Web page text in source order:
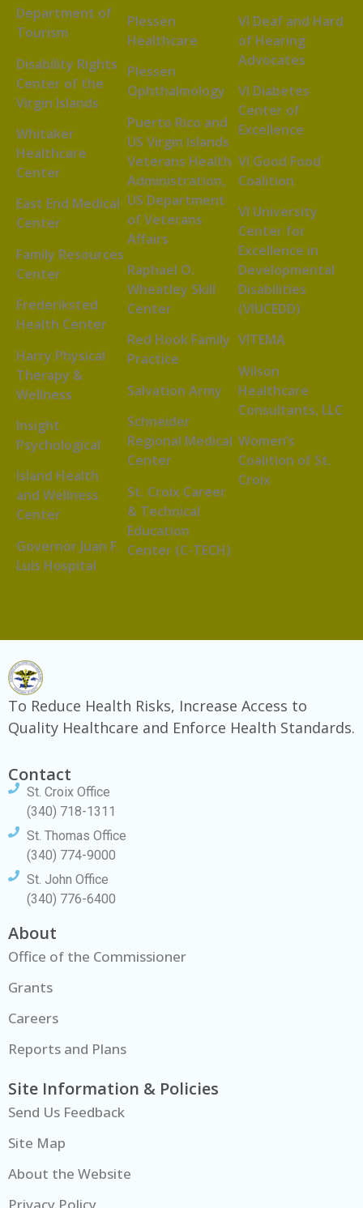
Department of
Tourism
Disability Rights
Center of the
Virgin Islands
Whitaker
Healthcare
Center
East End Medical
Center
Family Resources
Center
Frederiksted
Health Center
Harry Physical
Therapy &
Wellness
Insight
Psychological
Island Health
and Wellness
Center
Governor Juan F.
Luis Hospital
Plessen
Healthcare
Plessen
Ophthalmology
Puerto Rico and
US Virgin Islands
Veterans Health
Administration,
US Department
of Veterans
Affairs
Raphael O.
Wheatley Skill
Center
Red Hook Family
Practice
Salvation Army
Schneider
Regional Medical
Center
St. Croix Career
& Technical
Education
Center (C-TECH)
VI Deaf and Hard
of Hearing
Advocates
VI Diabetes
Center of
Excellence
VI Good Food
Coalition
VI University
Center for
Excellence in
Developmental
Disabilities
(VIUCEDD)
VITEMA
Wilson
Healthcare
Consultants, LLC
Women’s
Coalition of St.
Croix
To Reduce Health Risks, Increase Access to
Quality Healthcare and Enforce Health Standards.
Contact
St. Croix Office
(340) 718-1311
St. Thomas Office
(340) 774-9000
St. John Office
(340) 776-6400
About
Office of the Commissioner
Grants
Careers
Reports and Plans
Site Information & Policies
Send Us Feedback
Site Map
About the Website